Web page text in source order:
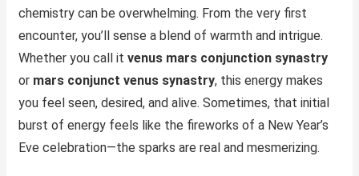
chemistry can be overwhelming. From the very first
encounter, you’ll sense a blend of warmth and intrigue.
Whether you call itvenus mars conjunction synastry
or mars conjunct venus synastry, this energy makes
you feel seen, desired, and alive. Sometimes, that initial
burst of energy feels like the fireworks of a New Year’s
Eve celebration—the sparks are real and mesmerizing.